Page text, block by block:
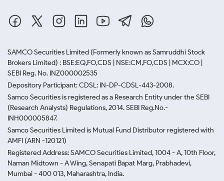
SAMCO Securities Limited (Formerly known as Samruddhi Stock
Brokers Limited) : BSE:EQ,FO,CDS | NSE:CM,FO,CDS | MCX:CO |
SEBI Reg. No. INZ000002535
Depository Participant: CDSL: IN-DP-CDSL-443-2008.
Samco Securities is registered as a Research Entity under the SEBI
(Research Analysts) Regulations, 2014. SEBI Reg.No.-
INH000005847.
Samco Securities Limited is Mutual Fund Distributor registered with
AMFI (ARN -120121)
Registered Address: SAMCO Securities Limited, 1004 - A, 10th Floor,
Naman Midtown - A Wing, Senapati Bapat Marg, Prabhadevi,
Mumbai - 400 013, Maharashtra, India.